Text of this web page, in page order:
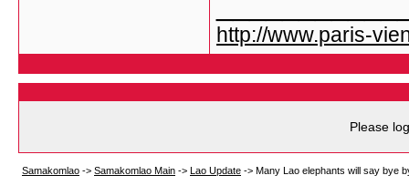
http://www.paris-
Please
Samakomlao -> Samakomlao Main -> Lao Update -> Many Lao elephants will say bye